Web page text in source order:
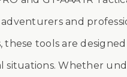
and
these tools are
situations. Whether